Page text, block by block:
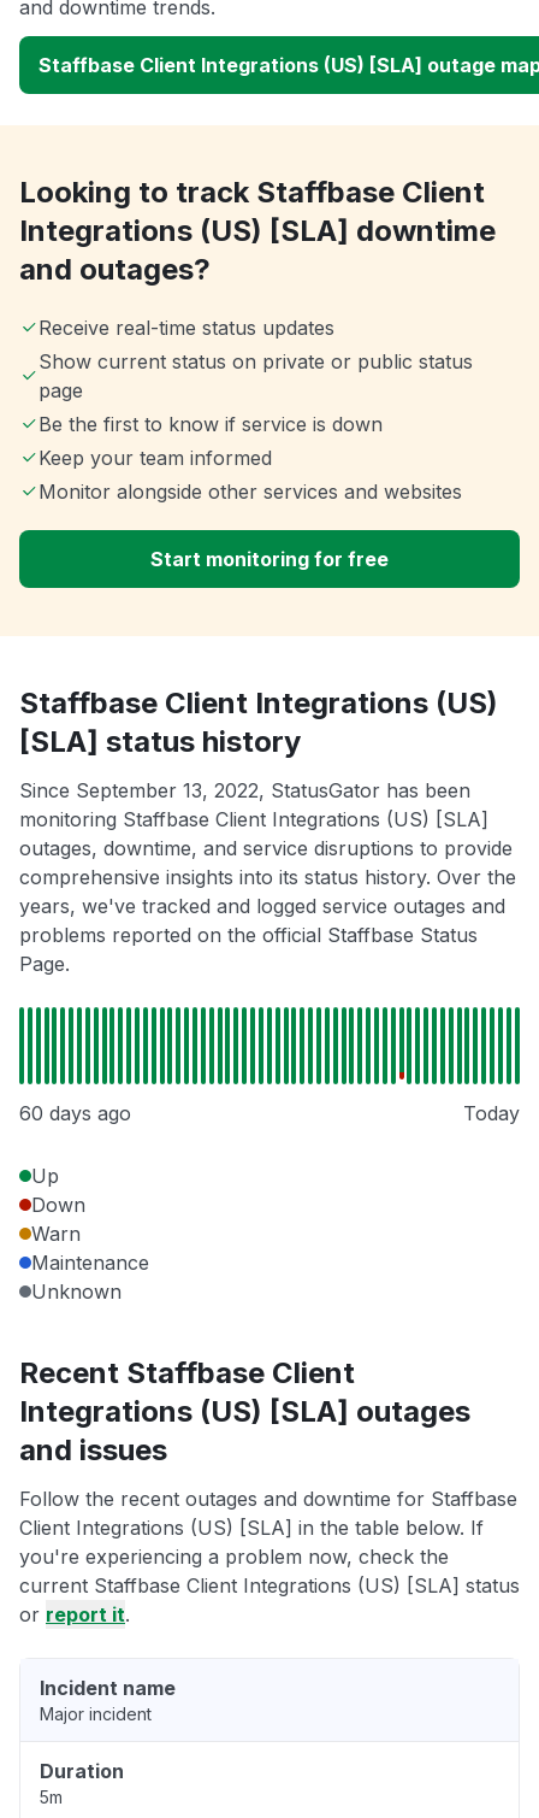
and downtime trends.
Staffbase Client Integrations (US) [SLA] outage
Looking to track Staffbase Client
Integrations (US) [SLA] downtime
and outages?
Receive real-time status updates
Show current status on private or public status
page
Be the first to know if service is down
Keep your team informed
Monitor alongside other services and websites
Start monitoring for free
Staffbase Client Integrations (US)
[SLA] status history
Since September 13, 2022, StatusGator has been
monitoring Staffbase Client Integrations (US) [SLA]
outages, downtime, and service disruptions to provide
comprehensive insights into its status history. Over the
years, we've tracked and logged service outages and
problems reported on the official Staffbase Status
Page.
60 days ago Today
Up
Down
Warn
Maintenance
Unknown
Recent Staffbase Client
Integrations (US) [SLA] outages
and issues
Follow the recent outages and downtime for Staffbase
Client Integrations (US) [SLA] in the table below. If
you're experiencing a problem now, check the
current Staffbase Client Integrations (US) [SLA] status
or report it.
Incident name
Major incident
Duration
5m